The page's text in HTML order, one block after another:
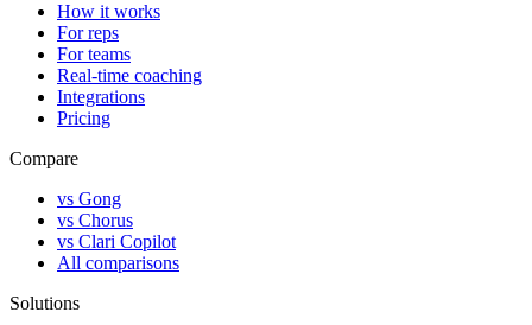
How it works
For reps
For teams
Real-time coaching
Integrations
Pricing
Compare
vs Gong
vs Chorus
vs Clari Copilot
All comparisons
Solutions